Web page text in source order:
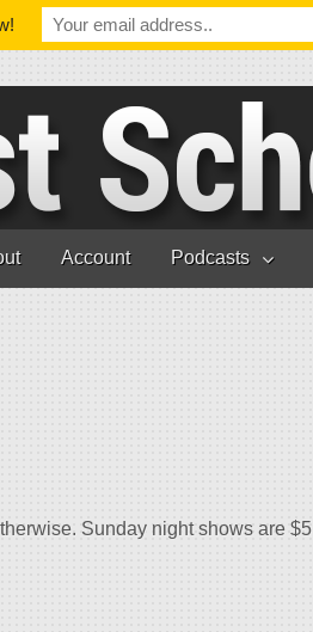
Account Podcasts
Sunday night shows are $5